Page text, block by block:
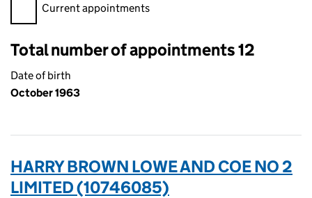
Filter appointments, selecting an input will reload the page.
Current appointments
Total number of appointments 12
Date of birth
October 1963
HARRY BROWN LOWE AND COE NO 2
LIMITED (10746085)